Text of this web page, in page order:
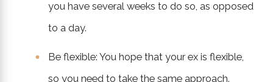
you have several weeks to do so, as opposed
to a day.
Be flexible: You hope that your ex is flexible,
so you need to take the same approach.